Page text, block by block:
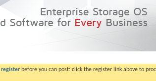
register before you can post: click the register link above to